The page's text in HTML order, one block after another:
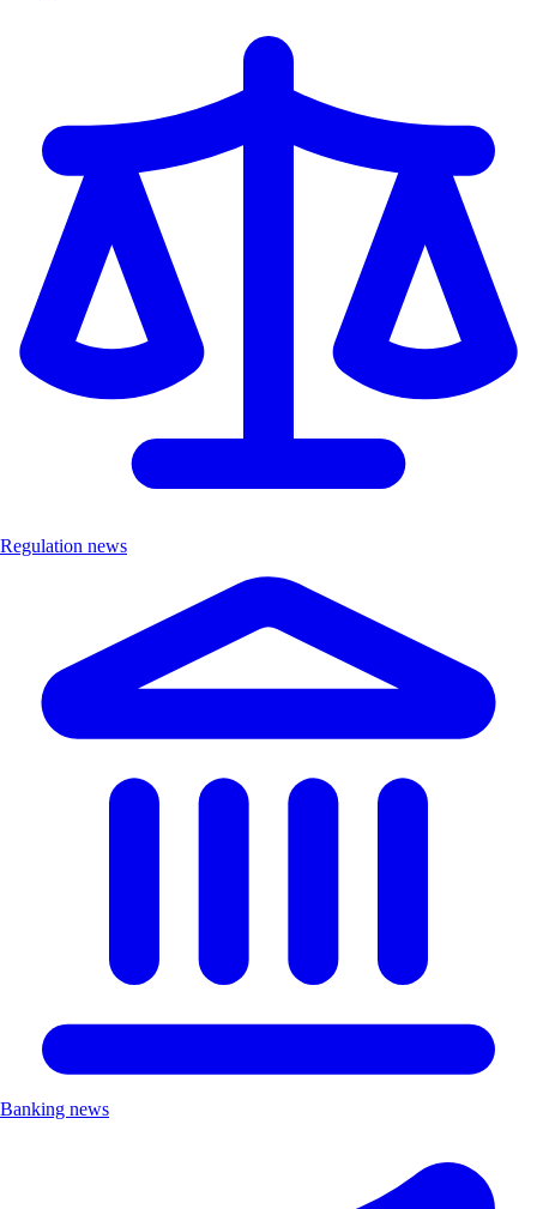
Regulation news
Banking news